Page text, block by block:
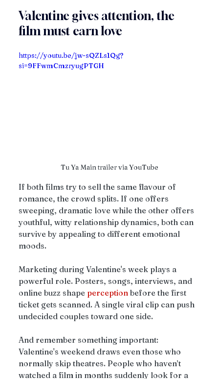
Valentine gives attention, the
film must earn love
https://youtu.be/jw-sQZLs1Qg?
si=9FFwmCmzryugPTGH
Tu Ya Main trailer via YouTube
If both films try to sell the same flavour of
romance, the crowd splits. If one offers
sweeping, dramatic love while the other offers
youthful, witty relationship dynamics, both can
survive by appealing to different emotional
moods.
Marketing during Valentine's week plays a
powerful role. Posters, songs, interviews, and
online buzz shape perception before the first
ticket gets scanned. A single viral clip can push
undecided couples toward one side.
And remember something important:
Valentine's weekend draws even those who
normally skip theatres. People who haven’t
watched a film in months suddenly look for a